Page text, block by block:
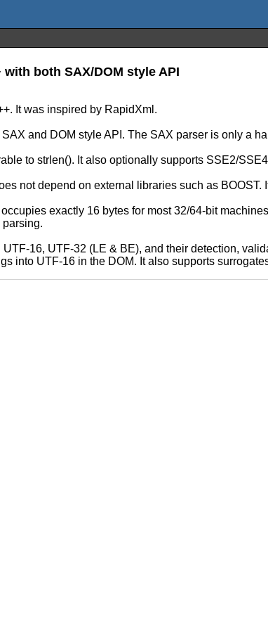
both SAX/DOM style API
It was inspired by RapidXml.
and DOM style API. The SAX parser is only a
to strlen(). It also optionally supports SSE2/
not depend on external libraries such as BOOST.
exactly 16 bytes for most 32/64-bit
16, UTF-32 (LE & BE), and their detection,
into UTF-16 in the DOM. It also supports